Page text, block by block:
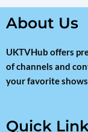
About Us
UKTVHub offers
of channels and
your favorite
Quick